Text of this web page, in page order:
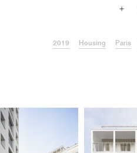
＋
2019 Housing Paris